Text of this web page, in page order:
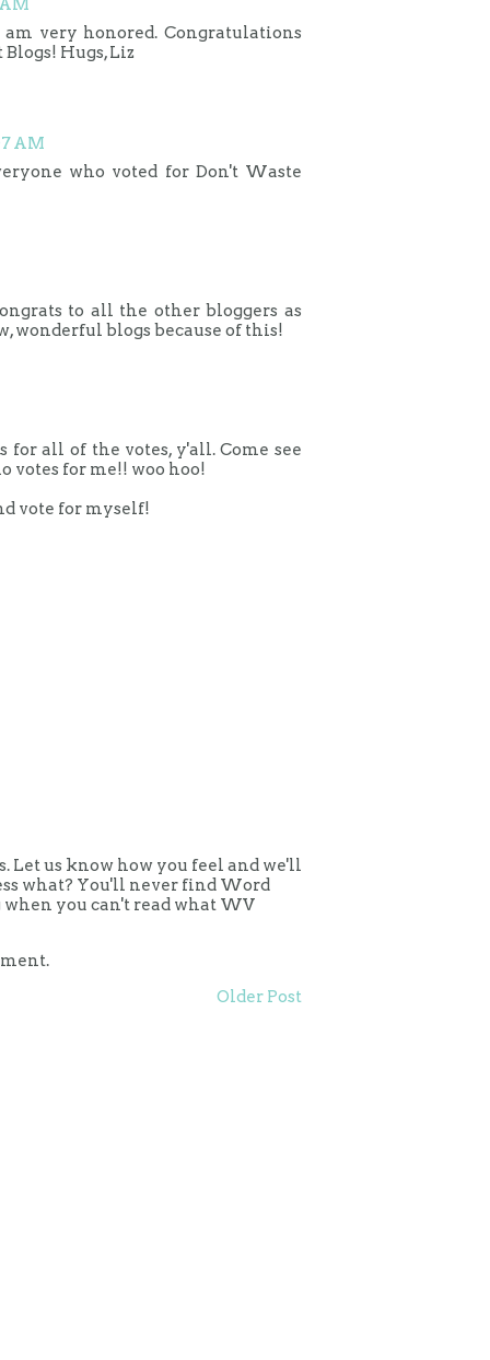
very honored. Congratulations
Hugs, Liz
AM
who voted for Don't Waste
to all the other bloggers as
wonderful blogs because of this!
all of the votes, y'all. Come see
votes for me!! woo hoo!
vote for myself!
Let us know how you feel and we'll
what? You'll never find Word
you can't read what WV
Older Post